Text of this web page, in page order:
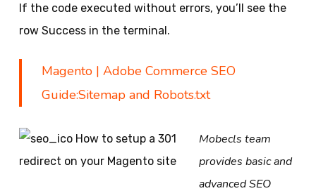
If the code executed without errors, you’ll see the
row Success in the terminal.
Magento | Adobe Commerce SEO
Guide:Sitemap and Robots.txt
Mobecls team
provides basic and
advanced SEO